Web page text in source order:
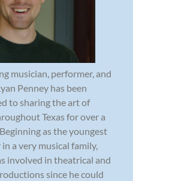
musician, performer, and
Penney has been
to sharing the art of
Texas for over a
as the youngest
a very musical family,
involved in theatrical and
since he could